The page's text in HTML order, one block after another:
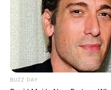
BUZZ DAY